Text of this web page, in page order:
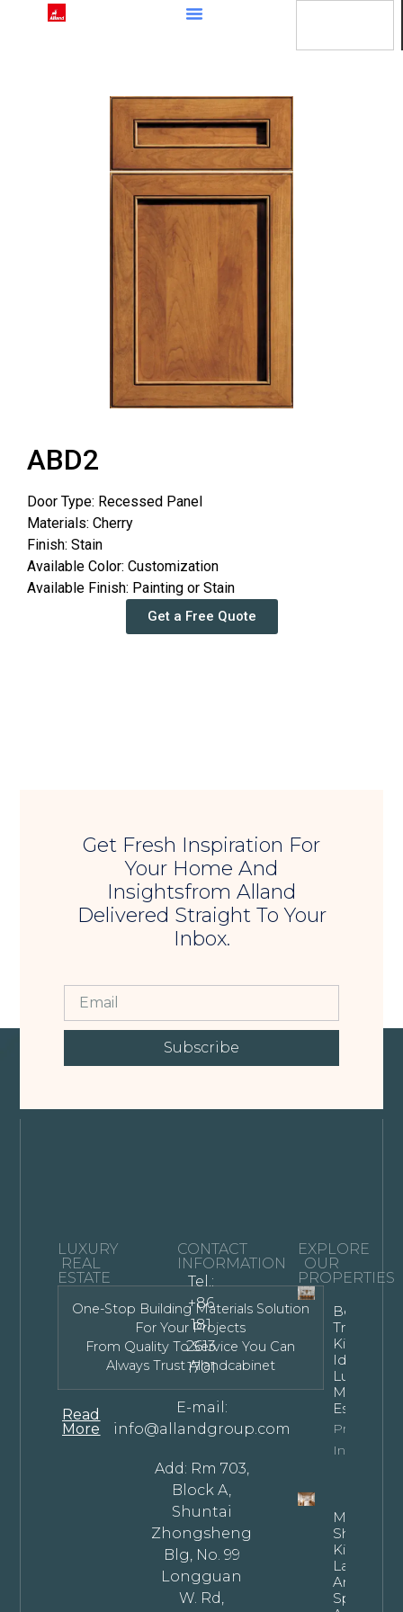
ABD2
Door Type: Recessed Panel
Materials: Cherry
Finish: Stain
Available Color: Customization
Available Finish: Painting or Stain
Get a Free Quote
Get Fresh Inspiration For
Your Home And
Insightsfrom Alland
Delivered Straight To Your
Inbox.
Subscribe
LUXURY
REAL
ESTATE
One-Stop Building Materials Solution
For Your Projects
From Quality To Service You Can
Always Trust Allandcabinet
Read
More
CONTACT
INFORMATION
Tel.:
+86
181
2613
1701
E-mail:
info@allandgroup.com
Add: Rm 703,
Block A,
Shuntai
Zhongsheng
Blg, No. 99
Longguan
W. Rd,
EXPLORE
OUR
PROPERTIES
Bespoke
Kitchen
Ideas For
Luxury
Modern
Estates
Property
Info
Mastering
Shaped
Kitchen
Layouts: